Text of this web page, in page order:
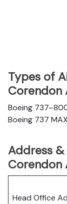
Types of
Corendon
Boeing
Boeing 737
Address
Corendon
Head Office